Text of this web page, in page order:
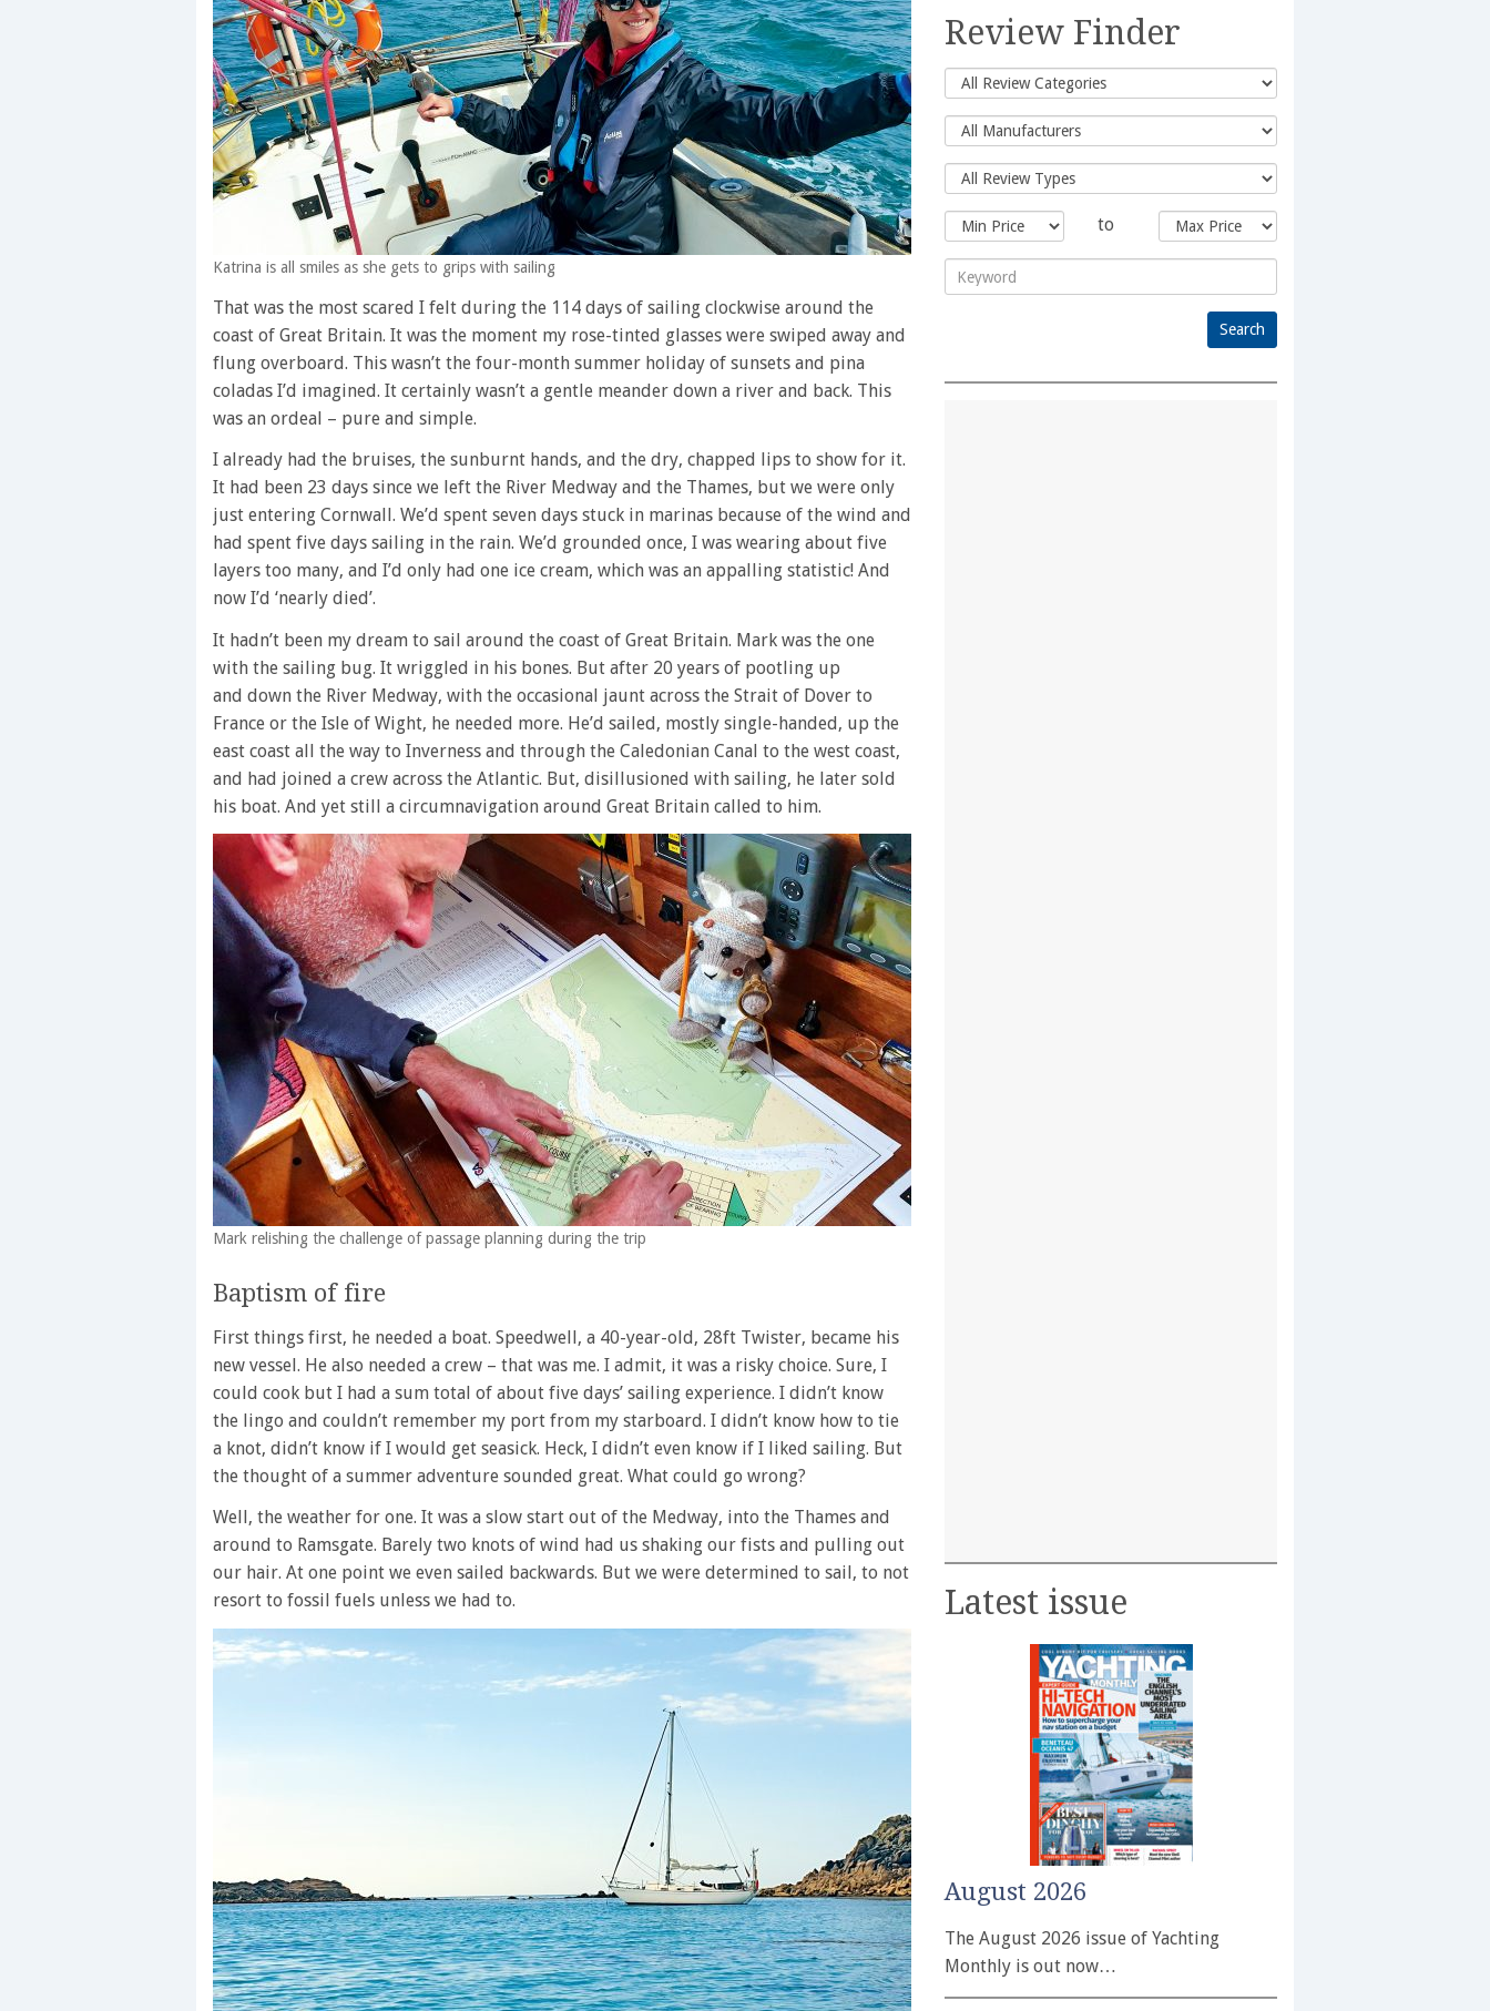
Katrina is all smiles as she gets to grips with sailing
That was the most scared I felt during the 114 days of sailing clockwise around the
coast of Great Britain. It was the moment my rose-tinted glasses were swiped away and
flung overboard. This wasn’t the four-month summer holiday of sunsets and pina
coladas I’d imagined. It certainly wasn’t a gentle meander down a river and back. This
was an ordeal – pure and simple.
I already had the bruises, the sunburnt hands, and the dry, chapped lips to show for it.
It had been 23 days since we left the River Medway and the Thames, but we were only
just entering Cornwall. We’d spent seven days stuck in marinas because of the wind and
had spent five days sailing in the rain. We’d grounded once, I was wearing about five
layers too many, and I’d only had one ice cream, which was an appalling statistic! And
now I’d ‘nearly died’.
It hadn’t been my dream to sail around the coast of Great Britain. Mark was the one
with the sailing bug. It wriggled in his bones. But after 20 years of pootling up
and down the River Medway, with the occasional jaunt across the Strait of Dover to
France or the Isle of Wight, he needed more. He’d sailed, mostly single-handed, up the
east coast all the way to Inverness and through the Caledonian Canal to the west coast,
and had joined a crew across the Atlantic. But, disillusioned with sailing, he later sold
his boat. And yet still a circumnavigation around Great Britain called to him.
Mark relishing the challenge of passage planning during the trip
Baptism of fire
First things first, he needed a boat. Speedwell, a 40-year-old, 28ft Twister, became his
new vessel. He also needed a crew – that was me. I admit, it was a risky choice. Sure, I
could cook but I had a sum total of about five days’ sailing experience. I didn’t know
the lingo and couldn’t remember my port from my starboard. I didn’t know how to tie
a knot, didn’t know if I would get seasick. Heck, I didn’t even know if I liked sailing. But
the thought of a summer adventure sounded great. What could go wrong?
Well, the weather for one. It was a slow start out of the Medway, into the Thames and
around to Ramsgate. Barely two knots of wind had us shaking our fists and pulling out
our hair. At one point we even sailed backwards. But we were determined to sail, to not
resort to fossil fuels unless we had to.
for:
Review Finder
to
Latest issue
August 2026
The August 2026 issue of Yachting
Monthly is out now…